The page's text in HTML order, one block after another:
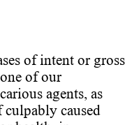
of intent or gross
of our
agents, as
culpably caused